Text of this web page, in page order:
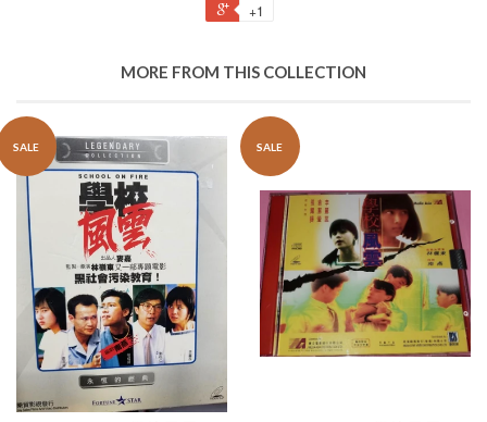
+1
MORE FROM THIS COLLECTION
SALE SALE